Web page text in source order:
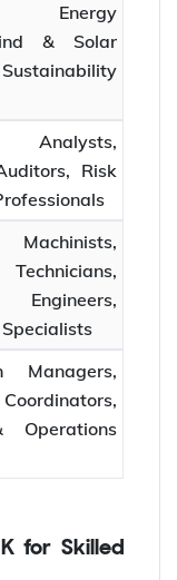
Energy
& Solar
Risk
Managers,
Operations